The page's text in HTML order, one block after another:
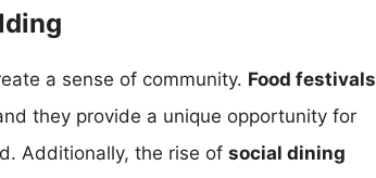
a sense of community. Food festivals
they provide a unique opportunity for
Additionally, the rise of social dining